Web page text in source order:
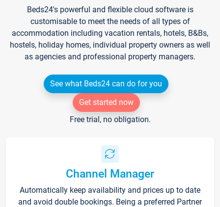
Beds24's powerful and flexible cloud software is
customisable to meet the needs of all types of
accommodation including vacation rentals, hotels, B&Bs,
hostels, holiday homes, individual property owners as well
as agencies and professional property managers.
See what Beds24 can do for you
Get started now
Free trial, no obligation.
Channel Manager
Automatically keep availability and prices up to date
and avoid double bookings. Being a preferred Partner